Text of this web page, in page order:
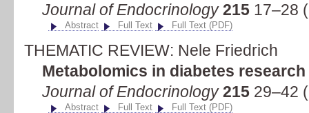
Journal of Endocrinology21517–28
Abstract Full Text Full Text (PDF)
THEMATIC REVIEW: Nele Friedrich
Metabolomics in diabetes research
Journal of Endocrinology21529–42
Abstract Full Text Full Text (PDF)